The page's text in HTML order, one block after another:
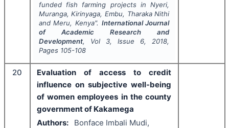
funded fish farming projects in Nyeri,
Muranga, Kirinyaga, Embu, Tharaka Nithi
and Meru, Kenya". International Journal
of Academic Research and
Development, Vol 3, Issue 6, 2018,
Pages 105-108
20
Evaluation of access to credit
influence on subjective well-being
of women employees in the county
government of Kakamega
Authors:
Bonface Imbali Mudi,